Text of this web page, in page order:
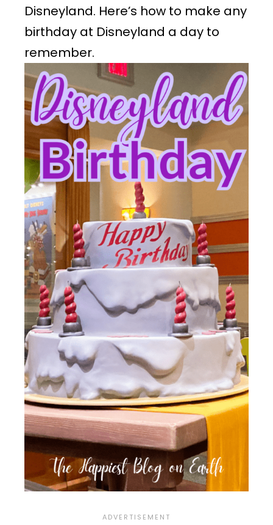
Disneyland. Here’s how to make any
birthday at Disneyland a day to
remember.